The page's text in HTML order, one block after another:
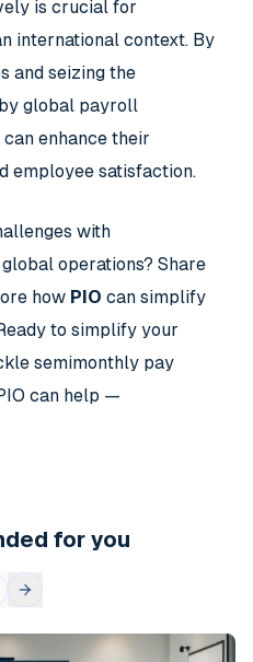
is crucial for
international context. By
and seizing the
global payroll
enhance their
employee satisfaction.
with
operations? Share
how PIO can simplify
to simplify your
semimonthly pay
can help —
for you